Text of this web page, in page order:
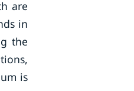
are
in
the
is